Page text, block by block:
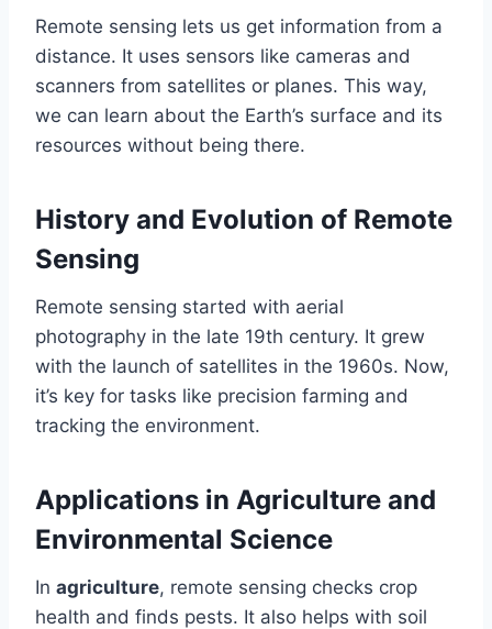
Remote sensing lets us get information from a
distance. It uses sensors like cameras and
scanners from satellites or planes. This way,
we can learn about the Earth’s surface and its
resources without being there.
History and Evolution of Remote
Sensing
Remote sensing started with aerial
photography in the late 19th century. It grew
with the launch of satellites in the 1960s. Now,
it’s key for tasks like precision farming and
tracking the environment.
Applications in Agriculture and
Environmental Science
In agriculture, remote sensing checks crop
health and finds pests. It also helps with soil